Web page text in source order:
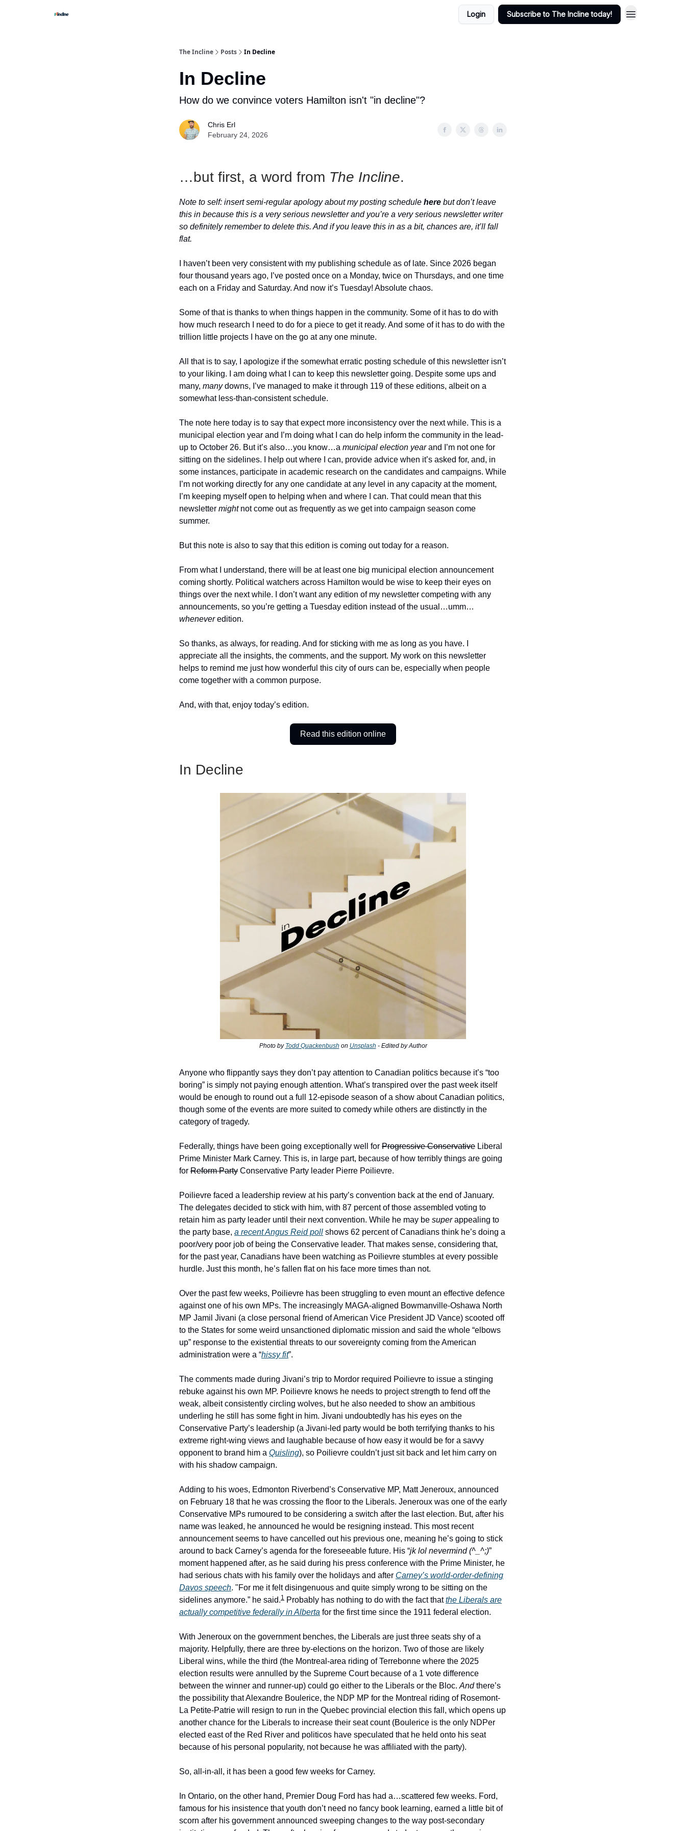
Login Subscribe to The Incline today!
The Incline Posts In Decline
In Decline
How do we convince voters Hamilton isn't "in decline"?
Chris Erl
February 24, 2026
…but first, a word from The Incline.
Note to self: insert semi-regular apology about my posting schedule here but don’t leave
this in because this is a very serious newsletter and you’re a very serious newsletter writer
so definitely remember to delete this. And if you leave this in as a bit, chances are, it’ll fall
flat.
I haven’t been very consistent with my publishing schedule as of late. Since 2026 began
four thousand years ago, I’ve posted once on a Monday, twice on Thursdays, and one time
each on a Friday and Saturday. And now it’s Tuesday! Absolute chaos.
Some of that is thanks to when things happen in the community. Some of it has to do with
how much research I need to do for a piece to get it ready. And some of it has to do with the
trillion little projects I have on the go at any one minute.
All that is to say, I apologize if the somewhat erratic posting schedule of this newsletter isn’t
to your liking. I am doing what I can to keep this newsletter going. Despite some ups and
many, manydowns, I’ve managed to make it through 119 of these editions, albeit on a
somewhat less-than-consistent schedule.
The note here today is to say that expect more inconsistency over the next while. This is a
municipal election year and I’m doing what I can do help inform the community in the lead-
up to October 26. But it’s also…you know…a municipal election yearand I’m not one for
sitting on the sidelines. I help out where I can, provide advice when it’s asked for, and, in
some instances, participate in academic research on the candidates and campaigns. While
I’m not working directly for any one candidate at any level in any capacity at the moment,
I’m keeping myself open to helping when and where I can. That could mean that this
newsletter mightnot come out as frequently as we get into campaign season come
summer.
But this note is also to say that this edition is coming out today for a reason.
From what I understand, there will be at least one big municipal election announcement
coming shortly. Political watchers across Hamilton would be wise to keep their eyes on
things over the next while. I don’t want any edition of my newsletter competing with any
announcements, so you’re getting a Tuesday edition instead of the usual…umm…
wheneveredition.
So thanks, as always, for reading. And for sticking with me as long as you have. I
appreciate all the insights, the comments, and the support. My work on this newsletter
helps to remind me just how wonderful this city of ours can be, especially when people
come together with a common purpose.
And, with that, enjoy today’s edition.
Read this edition online
In Decline
Photo by Todd Quackenbush on Unsplash - Edited by Author
Anyone who flippantly says they don’t pay attention to Canadian politics because it’s “too
boring” is simply not paying enough attention. What’s transpired over the past week itself
would be enough to round out a full 12-episode season of a show about Canadian politics,
though some of the events are more suited to comedy while others are distinctly in the
category of tragedy.
Federally, things have been going exceptionally well for Progressive Conservative Liberal
Prime Minister Mark Carney. This is, in large part, because of how terribly things are going
for Reform Party Conservative Party leader Pierre Poilievre.
Poilievre faced a leadership review at his party’s convention back at the end of January.
The delegates decided to stick with him, with 87 percent of those assembled voting to
retain him as party leader until their next convention. While he may be superappealing to
the party base, a recent Angus Reid poll shows 62 percent of Canadians think he’s doing a
poor/very poor job of being the Conservative leader. That makes sense, considering that,
for the past year, Canadians have been watching as Poilievre stumbles at every possible
hurdle. Just this month, he’s fallen flat on his face more times than not.
Over the past few weeks, Poilievre has been struggling to even mount an effective defence
against one of his own MPs. The increasingly MAGA-aligned Bowmanville-Oshawa North
MP Jamil Jivani (a close personal friend of American Vice President JD Vance) scooted off
to the States for some weird unsanctioned diplomatic mission and said the whole “elbows
up” response to the existential threats to our sovereignty coming from the American
administration were a “hissy fit”.
The comments made during Jivani’s trip to Mordor required Poilievre to issue a stinging
rebuke against his own MP. Poilievre knows he needs to project strength to fend off the
weak, albeit consistently circling wolves, but he also needed to show an ambitious
underling he still has some fight in him. Jivani undoubtedly has his eyes on the
Conservative Party’s leadership (a Jivani-led party would be both terrifying thanks to his
extreme right-wing views and laughable because of how easy it would be for a savvy
opponent to brand him a Quisling), so Poilievre couldn’t just sit back and let him carry on
with his shadow campaign.
Adding to his woes, Edmonton Riverbend’s Conservative MP, Matt Jeneroux, announced
on February 18 that he was crossing the floor to the Liberals. Jeneroux was one of the early
Conservative MPs rumoured to be considering a switch after the last election. But, after his
name was leaked, he announced he would be resigning instead. This most recent
announcement seems to have cancelled out his previous one, meaning he’s going to stick
around to back Carney’s agenda for the foreseeable future. His “jk lol nevermind (^_^;)”
moment happened after, as he said during his press conference with the Prime Minister, he
had serious chats with his family over the holidays and after Carney’s world-order-defining
Davos speech. "For me it felt disingenuous and quite simply wrong to be sitting on the
sidelines anymore.” he said.1 Probably has nothing to do with the fact thatthe Liberals are
actually competitive federally in Alberta for the first time since the 1911 federal election.
With Jeneroux on the government benches, the Liberals are just three seats shy of a
majority. Helpfully, there are three by-elections on the horizon. Two of those are likely
Liberal wins, while the third (the Montreal-area riding of Terrebonne where the 2025
election results were annulled by the Supreme Court because of a 1 vote difference
between the winner and runner-up) could go either to the Liberals or the Bloc. Andthere’s
the possibility that Alexandre Boulerice, the NDP MP for the Montreal riding of Rosemont-
La Petite-Patrie will resign to run in the Quebec provincial election this fall, which opens up
another chance for the Liberals to increase their seat count (Boulerice is the only NDPer
elected east of the Red River and politicos have speculated that he held onto his seat
because of his personal popularity, not because he was affiliated with the party).
So, all-in-all, it has been a good few weeks for Carney.
In Ontario, on the other hand, Premier Doug Ford has had a…scattered few weeks. Ford,
famous for his insistence that youth don’t need no fancy book learning, earned a little bit of
scorn after his government announced sweeping changes to the way post-secondary